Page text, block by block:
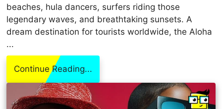
beaches, hula dancers, surfers riding those
legendary waves, and breathtaking sunsets. A
dream destination for tourists worldwide, the Aloha
...
Continue Reading...